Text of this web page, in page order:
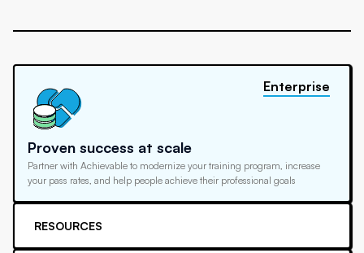
Proven success at scale
Partner with Achievable to modernize your training program, increase
your pass rates, and help people achieve their professional goals
Enterprise
RESOURCES